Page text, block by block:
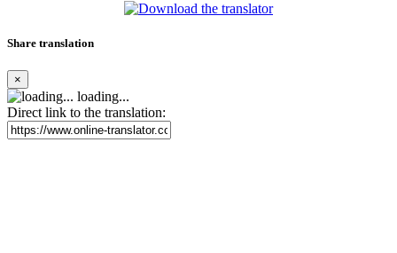
Share translation
×
loading...
Direct link to the translation: